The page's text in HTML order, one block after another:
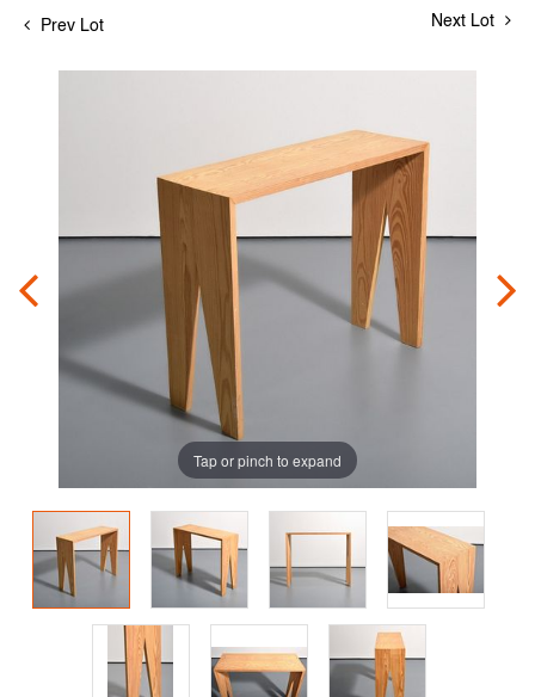
Prev Lot Next Lot
Tap or pinch to expand